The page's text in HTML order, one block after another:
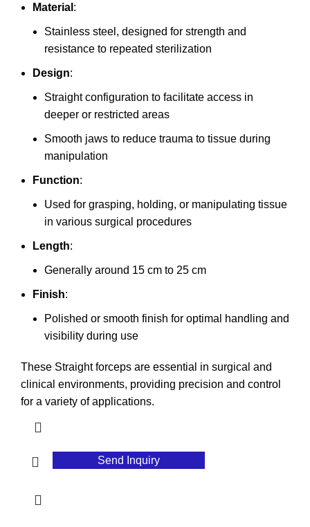
Material :
Stainless steel, designed for strength and
resistance to repeated sterilization
Design:
Straight configuration to facilitate access in
deeper or restricted areas
Smooth jaws to reduce trauma to tissue during
manipulation
Function:
Used for grasping, holding, or manipulating tissue
in various surgical procedures
Length:
Generally around 15 cm to 25 cm
Finish:
Polished or smooth finish for optimal handling and
visibility during use
These Straight forceps are essential in surgical and
clinical environments, providing precision and control
for a variety of applications.
Send Inquiry